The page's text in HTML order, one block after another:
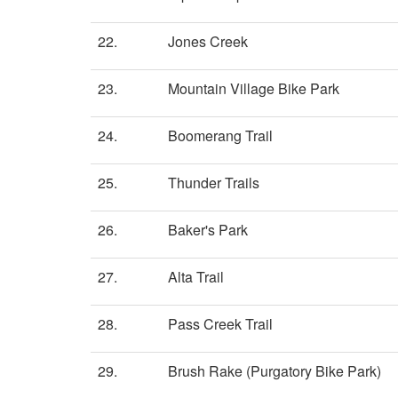
22. Jones Creek
23. Mountain Village Bike Park
24. Boomerang Trail
25. Thunder Trails
26. Baker's Park
27. Alta Trail
28. Pass Creek Trail
29. Brush Rake (Purgatory Bike Park)